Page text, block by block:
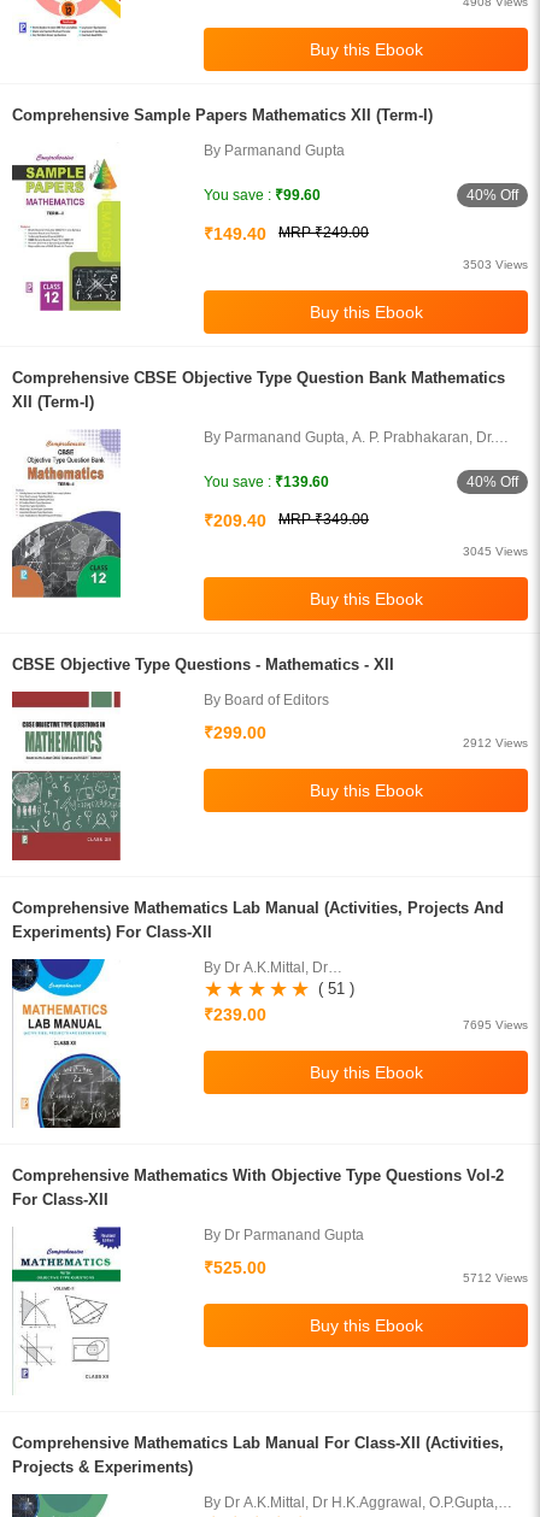
Comprehensive Sample Papers Mathematics XII (Term-I)
By Parmanand Gupta
You save : ₹99.60 40% Off
₹149.40 MRP ₹249.00
3503 Views
Comprehensive CBSE Objective Type Question Bank Mathematics
XII (Term-I)
By Parmanand Gupta, A. P. Prabhakaran, Dr.
You save : ₹139.60 40% Off
₹209.40 MRP ₹349.00
3045 Views
CBSE Objective Type Questions - Mathematics - XII
By Board of Editors
₹299.00
2912 Views
Comprehensive Mathematics Lab Manual (Activities, Projects And
Experiments) For Class-XII
By Dr A.K.Mittal, Dr
H.K.Aggarwal,O.P.Gupta,S.Gupta
( 51 )
₹239.00
7695 Views
Comprehensive Mathematics With Objective Type Questions Vol-2
For Class-XII
By Dr Parmanand Gupta
₹525.00
5712 Views
Comprehensive Mathematics Lab Manual For Class-XII (Activities,
Projects & Experiments)
By Dr A.K.Mittal, Dr H.K.Aggrawal, O.P.Gupta,